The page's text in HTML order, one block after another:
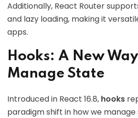
Additionally, React Router
and lazy loading, making it
apps.
Hooks: A New
Manage State
Introduced in React 16.8, hooks
paradigm shift in how we